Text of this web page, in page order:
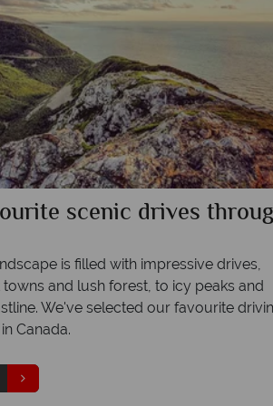
scenic drives
is filled with impressive drives,
and lush forest, to icy peaks and
We've selected our favourite
Canada.